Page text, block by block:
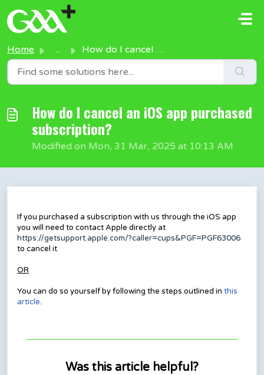
Skip to main content
Home ... How do I cancel an iOS app purchased subscription?
How do I cancel an iOS app purchased
subscription?
Modified on Mon, 31 Mar, 2025 at 10:13 AM
If you purchased a subscription with us through the iOS app
you will need to contact Apple directly at
https://getsupport.apple.com/?caller=cups&PGF=PGF63006
to cancel it
OR
You can do so yourself by following the steps outlined in this
article.
Was this article helpful?